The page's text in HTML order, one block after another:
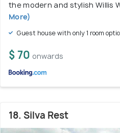
the modern and stylish Willis
More)
Guest house with only 1 room
$ 70 onwards
18. Silva Rest